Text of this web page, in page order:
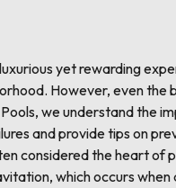
yet rewarding
However, even
we understand the
and provide tips on
considered the heart of
which occurs